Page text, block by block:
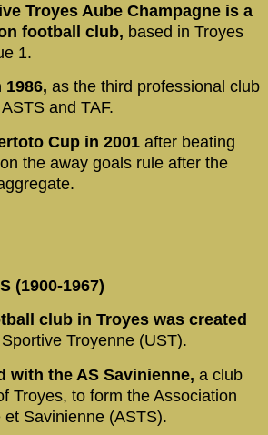
Troyes Aube Champagne is a
football club, based in Troyes
1.
as the third professional club
and TAF.
Cup in 2001 after beating
the away goals rule after the
(1900-1967)
club in Troyes was created
Troyenne (UST).
with the AS Savinienne, a club
Troyes, to form the Association
Savinienne (ASTS).